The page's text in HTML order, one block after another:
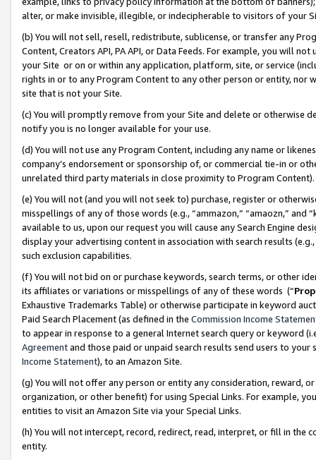
alter, or make invisible, illegible, or indecipherable to visitors of your
(b) You will not sell, resell, redistribute, sublicense, or transfer any
Content, Creators API, PA API, or Data Feeds. For example, you will
your Site or on or within any application, platform, site, or service
rights in or to any Program Content to any other person or entity, nor
site that is not your Site.
(c) You will promptly remove from your Site and delete or otherwise
notify you is no longer available for your use.
(d) You will not use any Program Content, including any name or
company’s endorsement or sponsorship of, or commercial tie-in or
unrelated third party materials in close proximity to Program Content).
(e) You will not (and you will not seek to) purchase, register or
misspellings of any of those words (e.g., “ammazon,” “amaozn,” and
available to us, upon our request you will cause any Search Engine
display your advertising content in association with search results
such exclusion capabilities.
(f) You will not bid on or purchase keywords, search terms, or other
its affiliates or variations or misspellings of any of these words (“
Exhaustive Trademarks Table) or otherwise participate in keyword
Paid Search Placement (as defined in the Commission Income
to appear in response to a general Internet search query or keyword
Agreementand those paid or unpaid search results send users to
Income Statement), to an Amazon Site.
(g) You will not offer any person or entity any consideration, reward,
organization, or other benefit) for using Special Links. For example,
entities to visit an Amazon Site via your Special Links.
(h) You will not intercept, record, redirect, read, interpret, or fill in
entity.